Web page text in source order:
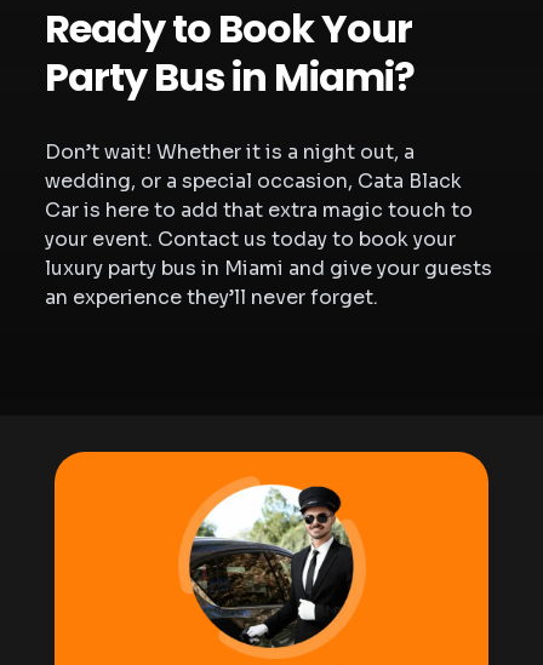
Ready to Book Your
Party Bus in Miami?
Don’t wait! Whether it is a night out, a
wedding, or a special occasion, Cata Black
Car is here to add that extra magic touch to
your event. Contact us today to book your
luxury party bus in Miami and give your guests
an experience they’ll never forget.